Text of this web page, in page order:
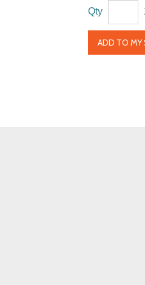
Qty
ADD TO MY